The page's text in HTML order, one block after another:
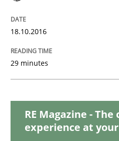
Written by
Methods Opinions
18.10.2016
29 minutes
RE Magazine -
experience at